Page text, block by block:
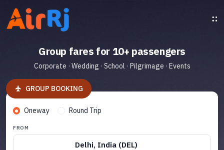
Group fares for 10+ passengers
Corporate · Wedding · School · Pilgrimage · Events
GROUP BOOKING
Oneway Round Trip
FROM
Delhi, India (DEL)